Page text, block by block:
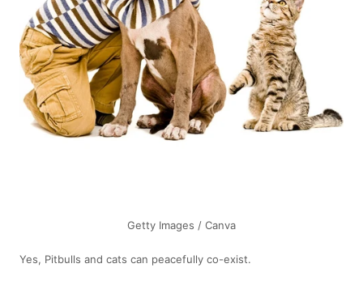
Getty Images / Canva
Yes, Pitbulls and cats can peacefully co-exist.